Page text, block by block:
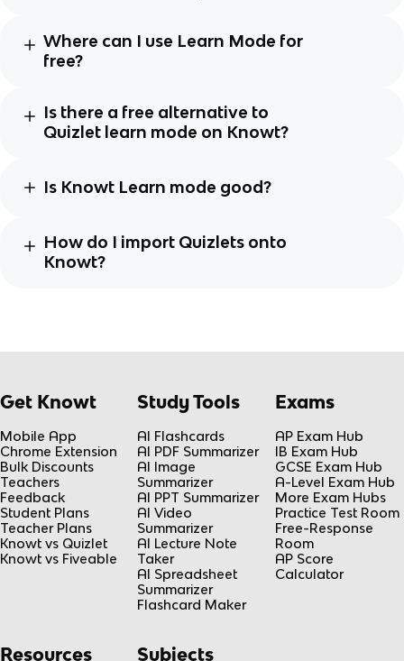
Where can I use Learn Mode for
free?
Is there a free alternative to
Quizlet learn mode on Knowt?
Is Knowt Learn mode good?
How do I import Quizlets onto
Knowt?
Get Knowt
Mobile App
Chrome Extension
Bulk Discounts
Teachers
Feedback
Student Plans
Teacher Plans
Knowt vs Quizlet
Knowt vs Fiveable
Study Tools
AI Flashcards
AI PDF Summarizer
AI Image
Summarizer
AI PPT Summarizer
AI Video
Summarizer
AI Lecture Note
Taker
AI Spreadsheet
Summarizer
Flashcard Maker
Exams
AP Exam Hub
IB Exam Hub
GCSE Exam Hub
A-Level Exam Hub
More Exam Hubs
Practice Test Room
Free-Response
Room
AP Score
Calculator
Resources Subjects